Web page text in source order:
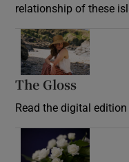
relationship of these
The Gloss
Read the digital